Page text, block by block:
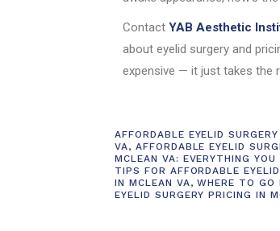
Contact YAB Aesthetic
about eyelid surgery and
expensive — it just takes the
AFFORDABLE EYELID
VA, AFFORDABLE EYELID
MCLEAN VA: EVERYTHING
TIPS FOR AFFORDABLE
IN MCLEAN VA,WHERE TO GO
EYELID SURGERY PRICING IN